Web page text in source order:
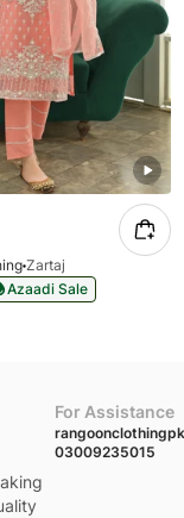
Zartaj
Azaadi Sale
For Assistance
03009235015